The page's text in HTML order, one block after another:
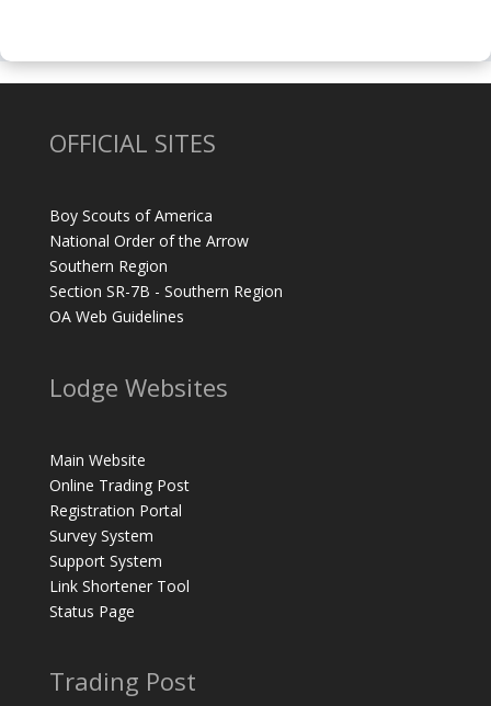
OFFICIAL SITES
Boy Scouts of America
National Order of the Arrow
Southern Region
Section SR-7B - Southern Region
OA Web Guidelines
Lodge Websites
Main Website
Online Trading Post
Registration Portal
Survey System
Support System
Link Shortener Tool
Status Page
Trading Post